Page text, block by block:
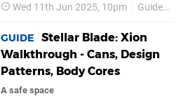
Wed 11th Jun 2025, 10pm Guides
GUIDE
Stellar Blade: Xion
Walkthrough - Cans, Design
Patterns, Body Cores
A safe space